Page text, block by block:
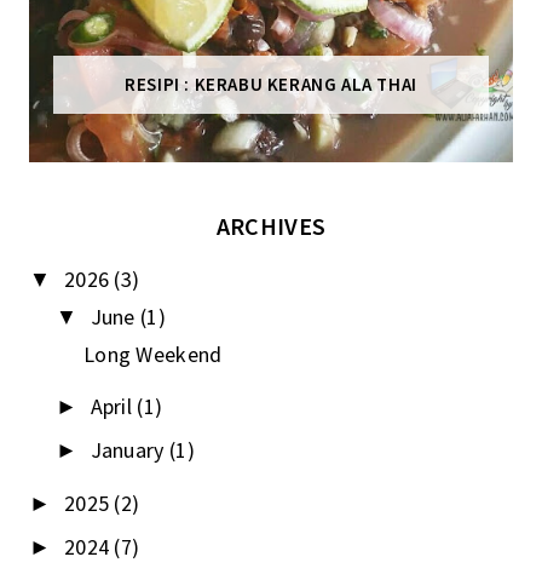
RESIPI : KERABU KERANG ALA THAI
ARCHIVES
▼ 2026 (3)
▼ June (1)
Long Weekend
► April (1)
► January (1)
► 2025 (2)
► 2024 (7)